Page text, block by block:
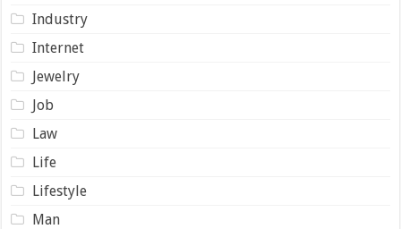
Industry
Internet
Jewelry
Job
Law
Life
Lifestyle
Man